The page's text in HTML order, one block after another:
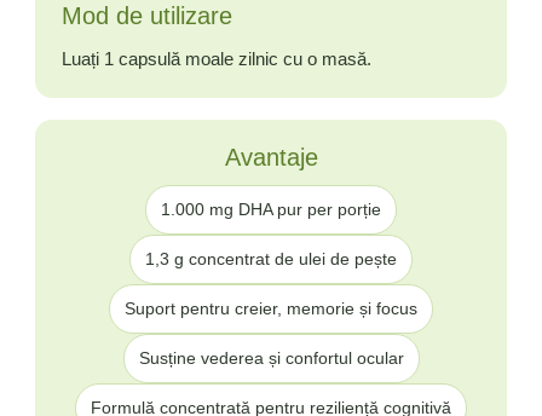
Mod de utilizare
Luați 1 capsulă moale zilnic cu o masă.
Avantaje
1.000 mg DHA pur per porție
1,3 g concentrat de ulei de pește
Suport pentru creier, memorie și focus
Susține vederea și confortul ocular
Formulă concentrată pentru reziliență cognitivă